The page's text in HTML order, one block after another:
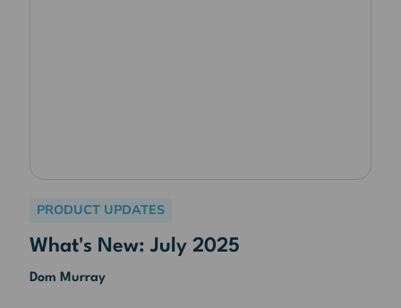
PRODUCT UPDATES
What's New: July 2025
Dom Murray